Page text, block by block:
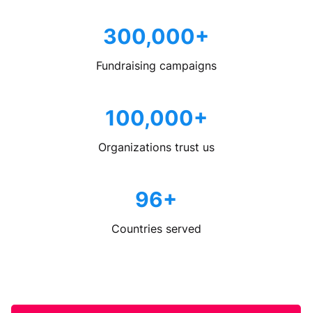
300,000+
Fundraising campaigns
100,000+
Organizations trust us
96+
Countries served